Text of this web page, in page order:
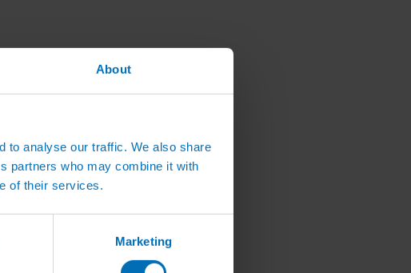
About
to analyse our traffic. We also share
partners who may combine it with
of their services.
Marketing